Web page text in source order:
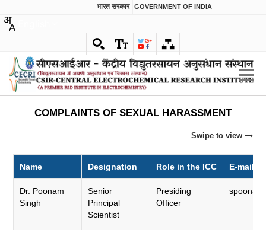
भारत सरकार GOVERNMENT OF INDIA
COMPLAINTS OF SEXUAL HARASSMENT
Swipe to view
Name Designation Role in the ICC E-mail
Dr. Poonam
Singh
Senior
Principal
Scientist
Presiding
Officer